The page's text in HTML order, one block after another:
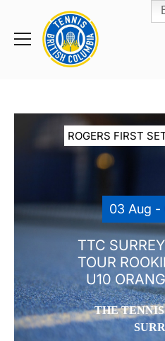
Toggle
Rogers
Cup
Home
ROGERS FIRST
03 Aug -
TTC
TOUR
U10
THE